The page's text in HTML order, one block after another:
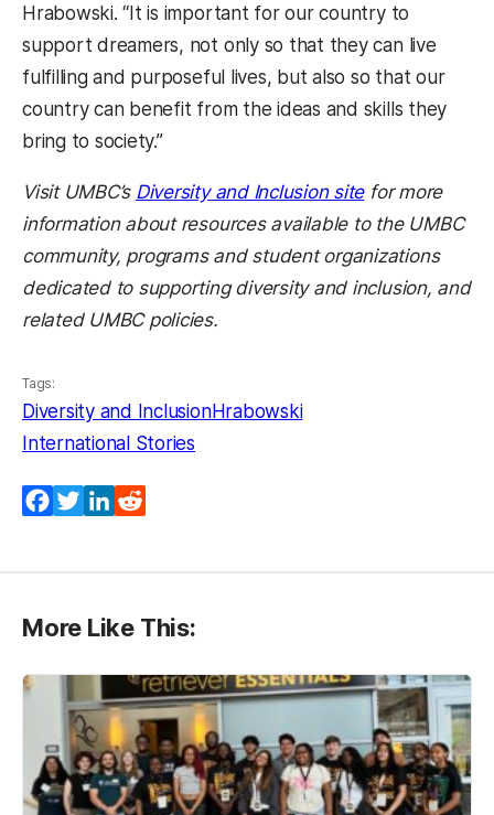
Hrabowski. “It is important for our country to
support dreamers, not only so that they can live
fulfilling and purposeful lives, but also so that our
country can benefit from the ideas and skills they
bring to society.”
Visit UMBC’s Diversity and Inclusion sitefor more
information about resources available to the UMBC
community, programs and student organizations
dedicated to supporting diversity and inclusion, and
related UMBC policies.
Tags:
Diversity and InclusionHrabowski
International Stories
Facebook
TwitterLinkedIn
More Like This: